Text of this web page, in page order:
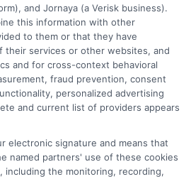
receives compensation
on our websites through banner
listings. The compensation we
impact where the schools appear
whether they appear as a match
matching services tool, the order in
a listing, and/or their ranking. Our
nor are they intended to provide, a
and Jornaya (a Verisk business).
this information with other
to them or that they have
their services or other websites, and
and for cross-context behavioral
fraud prevention, consent
personalized advertising
and current list of providers appears
electronic signature and means that
named partners' use of these cookies
including the monitoring, recording,